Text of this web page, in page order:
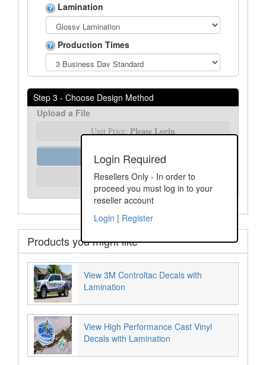
Lamination
Production Times
Step 3 - Choose Design Method
Login Required
Resellers Only - In order to
proceed you must log in to your
reseller account
Login | Register
Upload a File
Unit Price: Please Login
Order Assist
Unit Price: Please Login
Products you might like
View 3M Controltac Decals with
Lamination
View High Performance Cast Vinyl
Decals with Lamination